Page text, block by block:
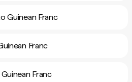
Guinean Franc
Franc
Franc